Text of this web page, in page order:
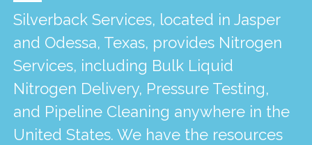
Silverback Services, located in Jasper
and Odessa, Texas, provides Nitrogen
Services, including Bulk Liquid
Nitrogen Delivery, Pressure Testing,
and Pipeline Cleaning anywhere in the
United States. We have the resources